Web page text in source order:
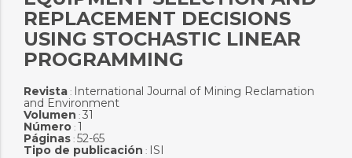
REPLACEMENT DECISIONS
USING STOCHASTIC LINEAR
PROGRAMMING
Revista: International Journal of Mining Reclamation
and Environment
Volumen : 31
Número: 1
Páginas: 52-65
Tipo de publicación : ISI